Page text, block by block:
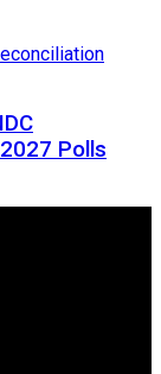
Polls